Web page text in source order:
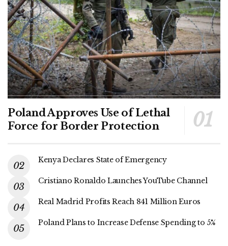
Poland Approves Use of Lethal
Force for Border Protection
Kenya Declares State of Emergency
Cristiano Ronaldo Launches YouTube Channel
Real Madrid Profits Reach 841 Million Euros
Poland Plans to Increase Defense Spending to 5%